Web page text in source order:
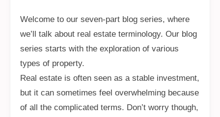
Welcome to our seven-part blog series, where
we’ll talk about real estate terminology. Our blog
series starts with the exploration of various
types of property.
Real estate is often seen as a stable investment,
but it can sometimes feel overwhelming because
of all the complicated terms. Don’t worry though,